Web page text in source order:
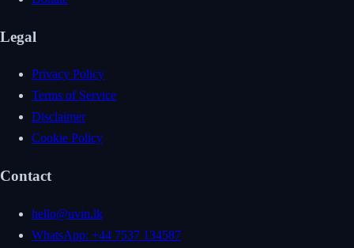
Legal
Privacy Policy
Terms of Service
Disclaimer
Cookie Policy
Contact
hello@uvin.lk
WhatsApp: +44 7537 134587